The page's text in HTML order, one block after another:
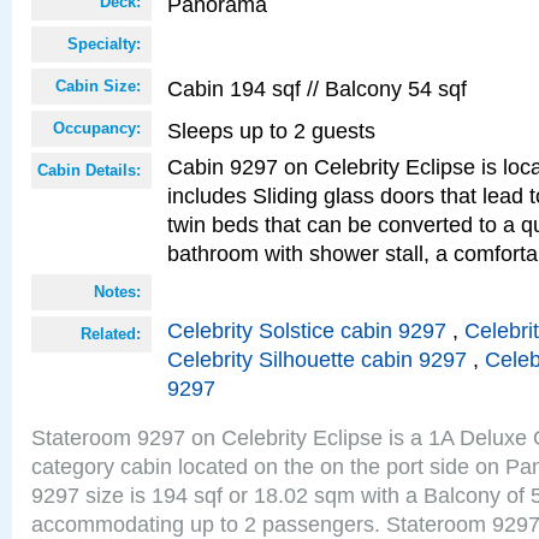
Specialty:
Cabin Size: Cabin 194 sqf // Balcony 54 sqf
Occupancy: Sleeps up to 2 guests
Cabin Details:
Cabin 9297 on Celebrity Eclipse is
includes Sliding glass doors that lead
twin beds that can be converted to a
bathroom with shower stall, a
Notes:
Related: Celebrity Solstice cabin 9297 ,
Celebrity Silhouette cabin 9297 ,
9297
Stateroom 9297 on Celebrity Eclipse is a 1A Deluxe
category cabin located on the on the port side on
9297 size is 194 sqf or 18.02 sqm with a Balcony of
accommodating up to 2 passengers. Stateroom